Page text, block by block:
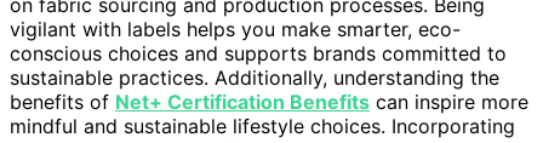
vigilant with labels helps you make smarter, eco-
conscious choices and supports brands committed to
sustainable practices. Additionally, understanding the
benefits of Net+ Certification Benefits can inspire more
mindful and sustainable lifestyle choices. Incorporating